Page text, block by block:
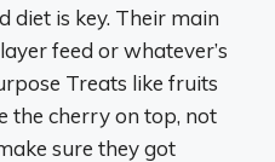
diet is key. Their main
feed or whatever’s
Treats like fruits
the cherry on top, not
sure they got